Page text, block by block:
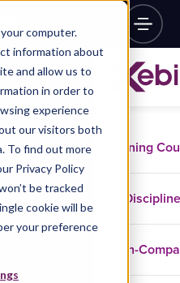
computer.
information about
and allow us to
in order to
experience
our visitors both
To find out more
Privacy Policy
be tracked
cookie will be
your preference
Training
In-